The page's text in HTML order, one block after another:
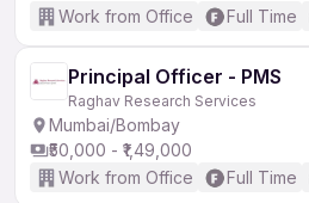
Work from Office
Full Time
Principal Officer - PMS
Raghav Research Services
Mumbai/Bombay
₹50,000 - ₹1,49,000
Work from Office
Full Time